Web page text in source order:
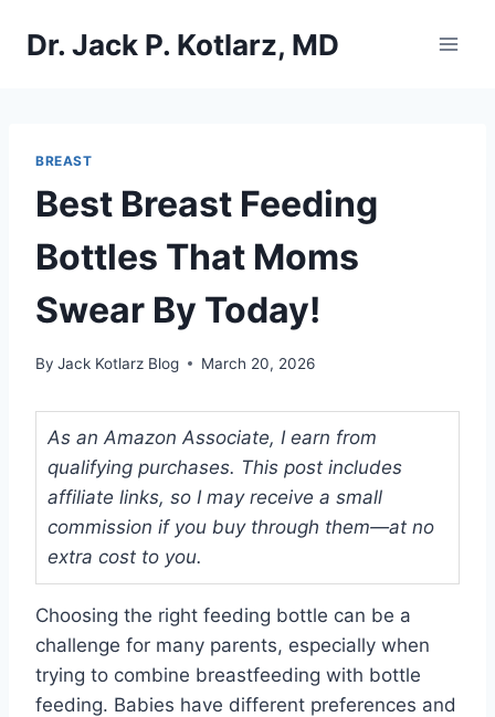
Dr. Jack P. Kotlarz, MD
BREAST
Best Breast Feeding
Bottles That Moms
Swear By Today!
By Jack Kotlarz Blog March 20, 2026
As an Amazon Associate, I earn from
qualifying purchases. This post includes
affiliate links, so I may receive a small
commission if you buy through them—at no
extra cost to you.
Choosing the right feeding bottle can be a
challenge for many parents, especially when
trying to combine breastfeeding with bottle
feeding. Babies have different preferences and